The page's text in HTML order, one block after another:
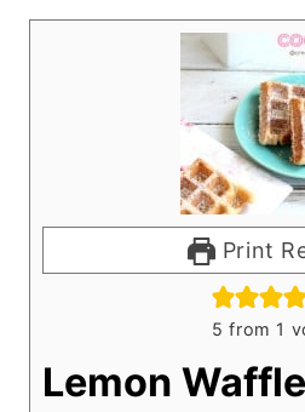
Print
5 from 1
Lemon